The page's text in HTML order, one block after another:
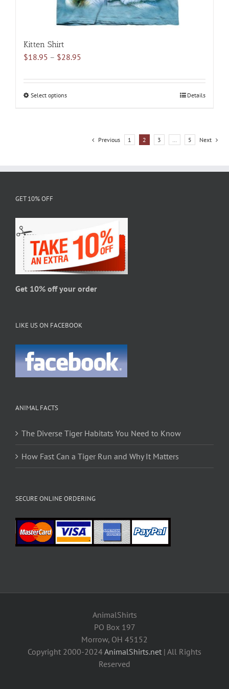
Kitten Shirt
$18.95 – $28.95
$18.95
Select optionsThis
options
on
product
page
Details
Previous 1 2 3 … 5 Next
GET 10% OFF
Get 10% off your order
LIKE US ON FACEBOOK
ANIMAL FACTS
The Diverse Tiger Habitats You Need to Know
How Fast Can a Tiger Run and Why It Matters
SECURE ONLINE ORDERING
AnimalShirts
PO Box 197
Morrow, OH 45152
Copyright 2000-2024AnimalShirts.net | All Rights
Reserved